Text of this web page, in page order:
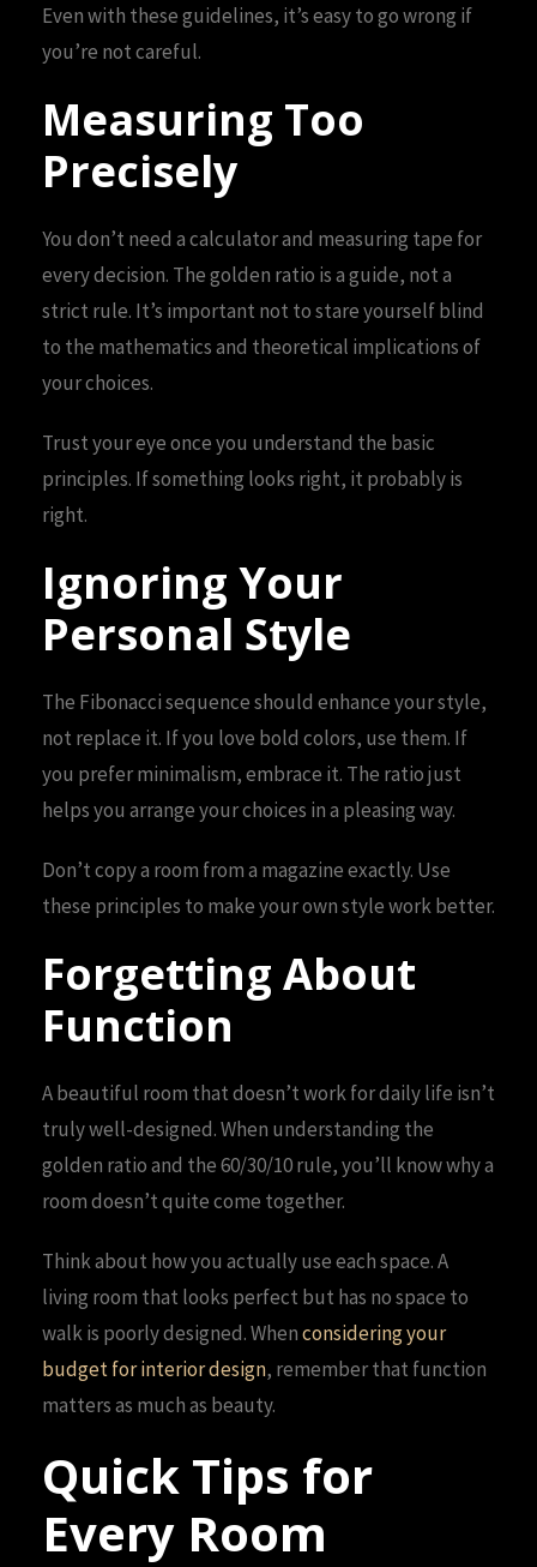
Even with these guidelines, it’s easy to go wrong if
you’re not careful.
Measuring Too
Precisely
You don’t need a calculator and measuring tape for
every decision. The golden ratio is a guide, not a
strict rule. It’s important not to stare yourself blind
to the mathematics and theoretical implications of
your choices.
Trust your eye once you understand the basic
principles. If something looks right, it probably is
right.
Ignoring Your
Personal Style
The Fibonacci sequence should enhance your style,
not replace it. If you love bold colors, use them. If
you prefer minimalism, embrace it. The ratio just
helps you arrange your choices in a pleasing way.
Don’t copy a room from a magazine exactly. Use
these principles to make your own style work better.
Forgetting About
Function
A beautiful room that doesn’t work for daily life isn’t
truly well-designed. When understanding the
golden ratio and the 60/30/10 rule, you’ll know why a
room doesn’t quite come together.
Think about how you actually use each space. A
living room that looks perfect but has no space to
walk is poorly designed. Whenconsidering your
budget for interior design, remember that function
matters as much as beauty.
Quick Tips for
Every Room